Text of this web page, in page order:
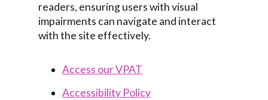
readers, ensuring users with visual
impairments can navigate and interact
with the site effectively.
Access our VPAT
Accessibility Policy